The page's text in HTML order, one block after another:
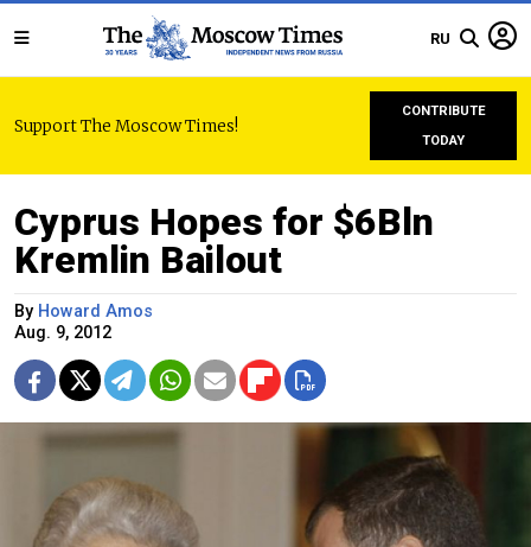
RU
Support The Moscow Times!
CONTRIBUTE
TODAY
Cyprus Hopes for $6Bln
Kremlin Bailout
By Howard Amos
Aug. 9, 2012